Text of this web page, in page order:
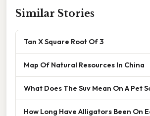
Similar Stories
Tan X Square Root Of 3
Map Of Natural Resources In China
What Does The Suv Mean On A Pet
How Long Have Alligators Been On